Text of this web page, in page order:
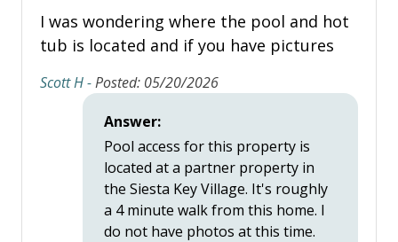
Oven
Refrigerator
LOCATION / ACCOMMODATION
I was wondering where the pool and hot
tub is located and if you have pictures
Scott H -Posted: 05/20/2026
Answer:
Pool access for this property is
located at a partner property in
the Siesta Key Village. It's roughly
a 4 minute walk from this home. I
do not have photos at this time.